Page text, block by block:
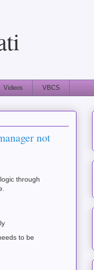
Videos VBCS
not
through
to be